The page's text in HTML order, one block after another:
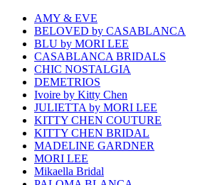
AMY & EVE
BELOVED by CASABLANCA
BLU by MORI LEE
CASABLANCA BRIDALS
CHIC NOSTALGIA
DEMETRIOS
Ivoire by Kitty Chen
JULIETTA by MORI LEE
KITTY CHEN COUTURE
KITTY CHEN BRIDAL
MADELINE GARDNER
MORI LEE
Mikaella Bridal